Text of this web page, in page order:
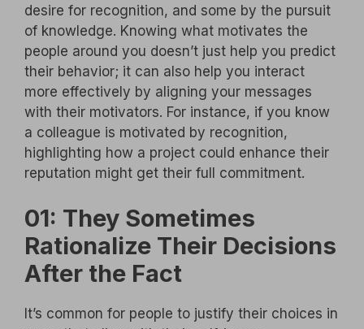
desire for recognition, and some by the pursuit
of knowledge. Knowing what motivates the
people around you doesn’t just help you predict
their behavior; it can also help you interact
more effectively by aligning your messages
with their motivators. For instance, if you know
a colleague is motivated by recognition,
highlighting how a project could enhance their
reputation might get their full commitment.
01: They Sometimes
Rationalize Their Decisions
After the Fact
It’s common for people to justify their choices in